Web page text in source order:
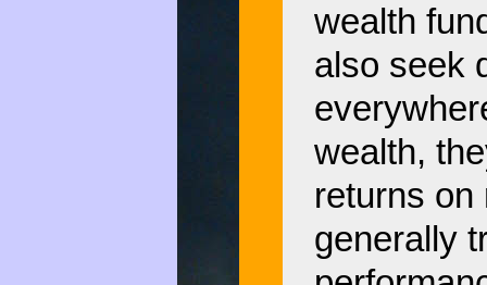
wealth
also seek
wealth,
returns on
generally